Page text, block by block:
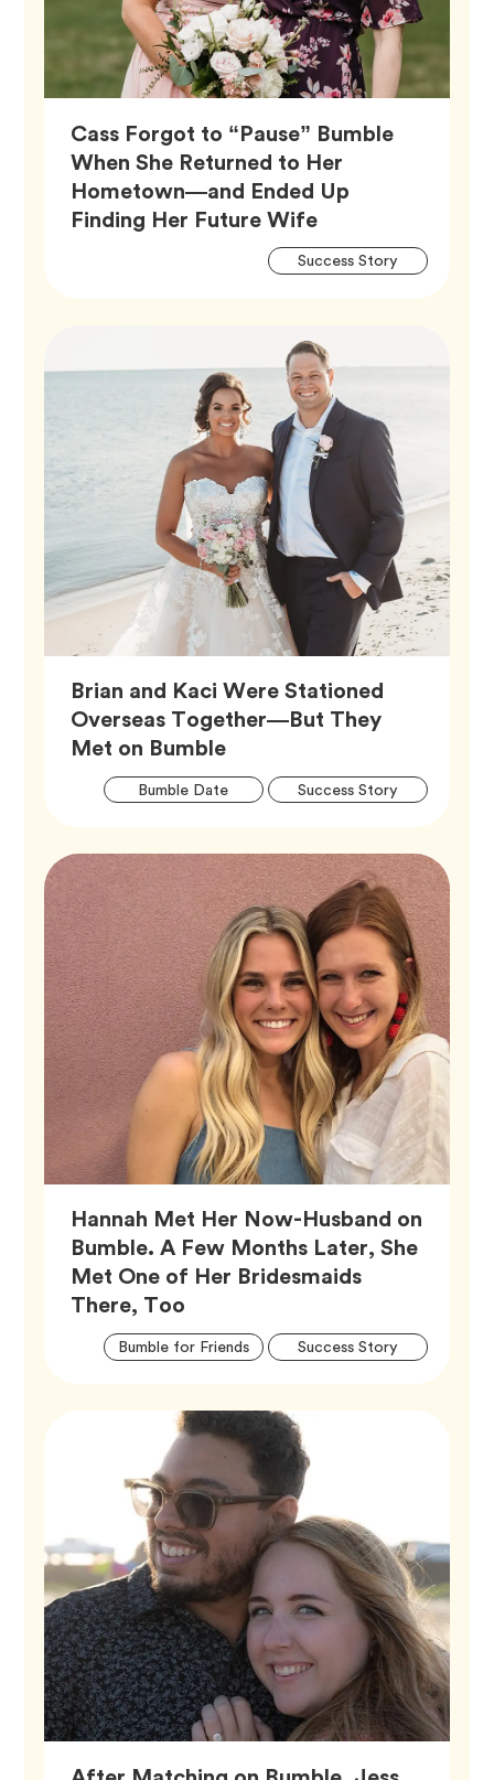
Cass Forgot to “Pause” Bumble
When She Returned to Her
Hometown—and Ended Up
Finding Her Future WifeArticle,
Success StoryTag
Brian and Kaci Were Stationed
Overseas Together—But They
Met on BumbleArticle,
Bumble DateTag Success StoryTag
Hannah Met Her Now-Husband on
Bumble. A Few Months Later, She
Met One of Her Bridesmaids
There, Too
Bumble for FriendsTag Success StoryTag